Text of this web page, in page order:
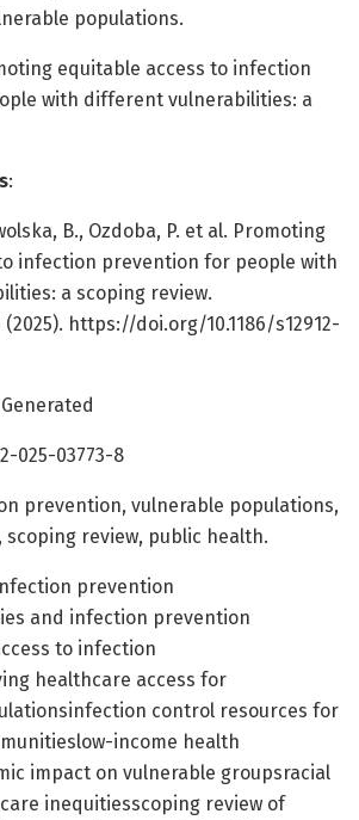
populations.
equitable access to infection
with different vulnerabilities: a
:
B., Ozdoba, P. et al. Promoting
infection prevention for people with
a scoping review.
(2025). https://doi.org/10.1186/s12912-
Generated
025-03773-8
prevention, vulnerable populations,
scoping review, public health.
prevention
and infection prevention
to infection
healthcare access for
control resources for
income health
impact on vulnerable groupsracial
inequitiesscoping review of